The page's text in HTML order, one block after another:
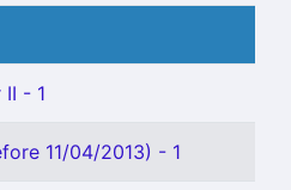
- 1
11/04/2013) - 1